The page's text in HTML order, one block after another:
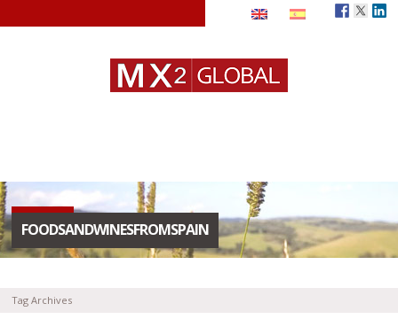
FOODSANDWINESFROMSPAIN
Tag Archives